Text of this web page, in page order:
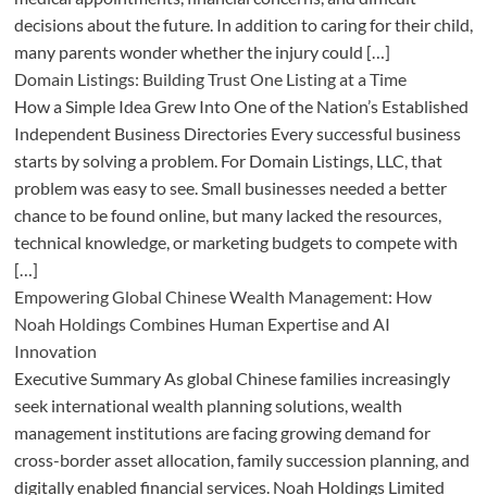
decisions about the future. In addition to caring for their child,
many parents wonder whether the injury could […]
Domain Listings: Building Trust One Listing at a Time
How a Simple Idea Grew Into One of the Nation’s Established
Independent Business Directories Every successful business
starts by solving a problem. For Domain Listings, LLC, that
problem was easy to see. Small businesses needed a better
chance to be found online, but many lacked the resources,
technical knowledge, or marketing budgets to compete with
[…]
Empowering Global Chinese Wealth Management: How
Noah Holdings Combines Human Expertise and AI
Innovation
Executive Summary As global Chinese families increasingly
seek international wealth planning solutions, wealth
management institutions are facing growing demand for
cross-border asset allocation, family succession planning, and
digitally enabled financial services. Noah Holdings Limited